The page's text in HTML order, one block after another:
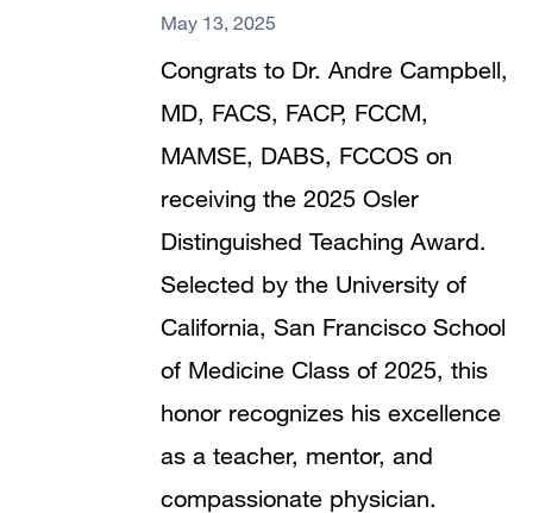
May 13, 2025
Congrats to Dr. Andre Campbell,
MD, FACS, FACP, FCCM,
MAMSE, DABS, FCCOS on
receiving the 2025 Osler
Distinguished Teaching Award.
Selected by the University of
California, San Francisco School
of Medicine Class of 2025, this
honor recognizes his excellence
as a teacher, mentor, and
compassionate physician.